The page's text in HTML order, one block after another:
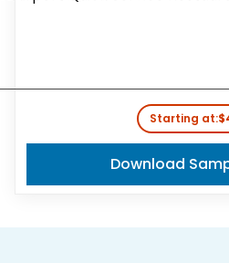
Starting at:
Download